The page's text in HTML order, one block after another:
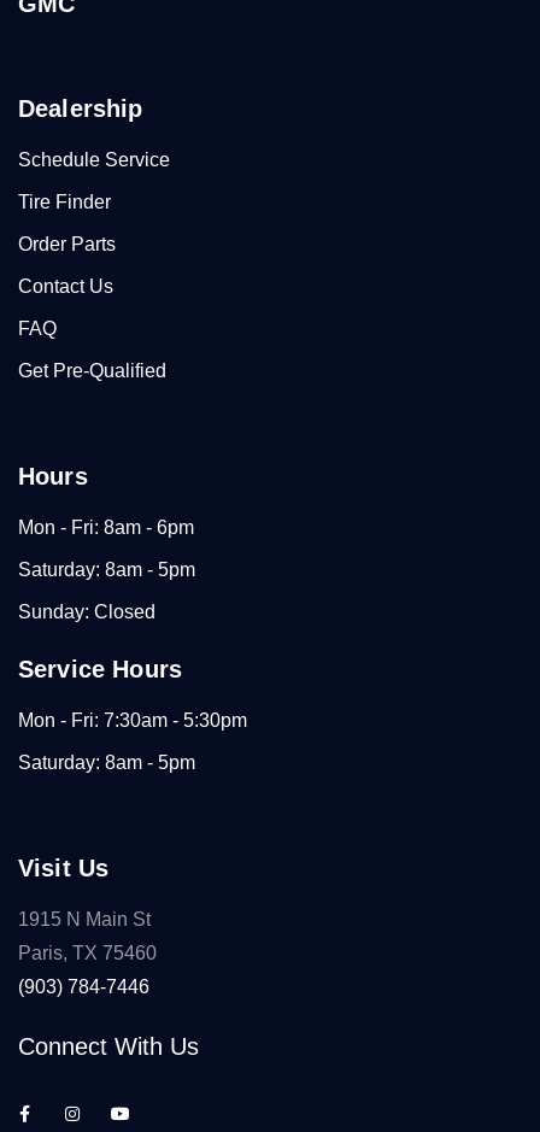
Dealership
Schedule Service
Tire Finder
Order Parts
Contact Us
FAQ
Get Pre-Qualified
Hours
Mon - Fri: 8am - 6pm
Saturday: 8am - 5pm
Sunday: Closed
Service Hours
Mon - Fri: 7:30am - 5:30pm
Saturday: 8am - 5pm
Visit Us
1915 N Main St
Paris, TX 75460
(903) 784-7446
Connect With Us